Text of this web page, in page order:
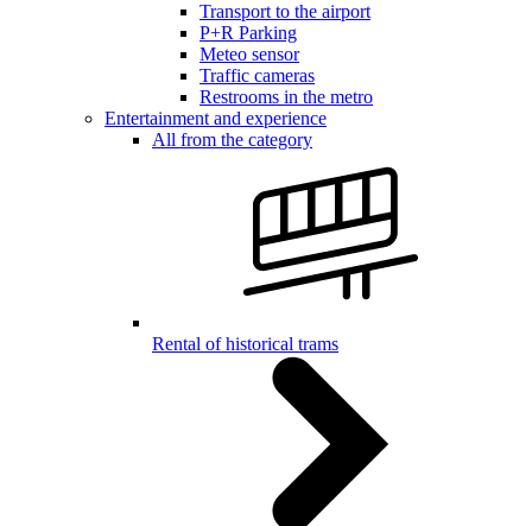
Transport to the airport
P+R Parking
Meteo sensor
Traffic cameras
Restrooms in the metro
Entertainment and experience
All from the category
Rental of historical trams